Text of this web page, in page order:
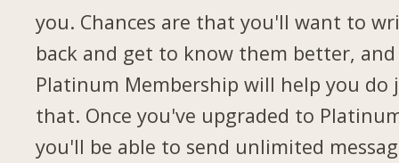
you. Chances are that you'll want to
back and get to know them better,
Platinum Membership will help you do
that. Once you've upgraded to
you'll be able to send unlimited